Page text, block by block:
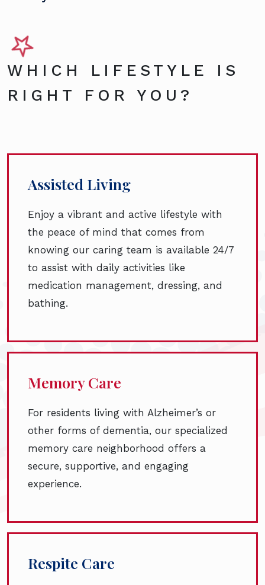
WHICH LIFESTYLE IS
RIGHT FOR YOU?
Assisted Living
Enjoy a vibrant and active lifestyle with
the peace of mind that comes from
knowing our caring team is available 24/7
to assist with daily activities like
medication management, dressing, and
bathing.
Memory Care
For residents living with Alzheimer’s or
other forms of dementia, our specialized
memory care neighborhood offers a
secure, supportive, and engaging
experience.
Respite Care